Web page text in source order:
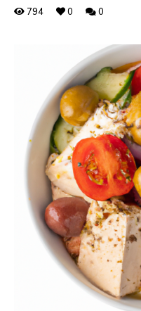
794 0 0